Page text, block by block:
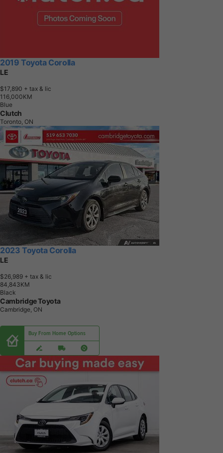
2019 Toyota Corolla
LE
$17,890 + tax & lic
1 1 6,000KM
Blue
Clutch
Toronto, ON
2023 Toyota Corolla
LE
$26,989 + tax & lic
84,843KM
Black
Cambridge Toyota
Cambridge, ON
Buy From Home Options